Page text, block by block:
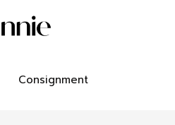
Consignment